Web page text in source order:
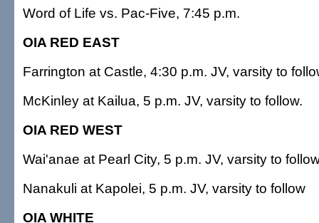
Word of Life vs. Pac-Five, 7:45 p.m.
OIA RED EAST
Farrington at Castle, 4:30 p.m. JV, varsity to
McKinley at Kailua, 5 p.m. JV, varsity to follow.
OIA RED WEST
Wai'anae at Pearl City, 5 p.m. JV, varsity to
Nanakuli at Kapolei, 5 p.m. JV, varsity to follow
OIA WHITE